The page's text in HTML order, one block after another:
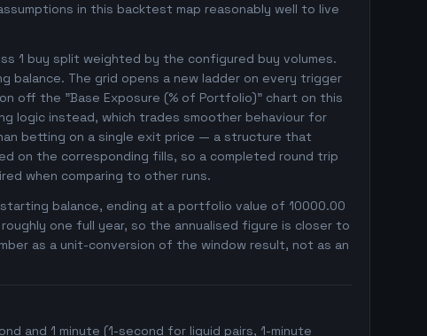
in this backtest map reasonably well to live
1 buy split weighted by the configured buy volumes.
balance. The grid opens a new ladder on every trigger
off the "Base Exposure (% of Portfolio)" chart on this
logic instead, which trades smoother behaviour for
betting on a single exit price — a structure that
on the corresponding fills, so a completed round trip
when comparing to other runs.
balance, ending at a portfolio value of 10000.00
one full year, so the annualised figure is closer to
as a unit-conversion of the window result, not as an
and 1 minute (1-second for liquid pairs, 1-minute